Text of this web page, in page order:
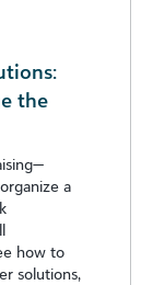
the
a
how to
solutions,